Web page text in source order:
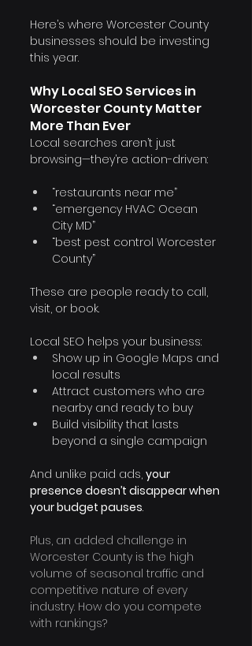
Here’s where Worcester County
businesses should be investing
this year.
Why Local SEO Services in
Worcester County Matter
More Than Ever
Local searches aren’t just
browsing—they’re action-driven:
“restaurants near me”
“emergency HVAC Ocean
City MD”
“best pest control Worcester
County”
These are people ready to call,
visit, or book.
Local SEO helps your business:
Show up in Google Maps and
local results
Attract customers who are
nearby and ready to buy
Build visibility that lasts
beyond a single campaign
And unlike paid ads, your
presence doesn’t disappear when
your budget pauses.
Plus, an added challenge in
Worcester County is the high
volume of seasonal traffic and
competitive nature of every
industry. How do you compete
with rankings?